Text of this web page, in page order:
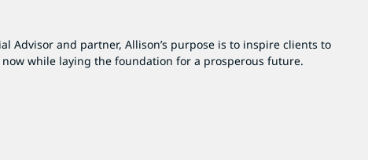
Advisor and partner, Allison’s purpose is to inspire clients to
while laying the foundation for a prosperous future.